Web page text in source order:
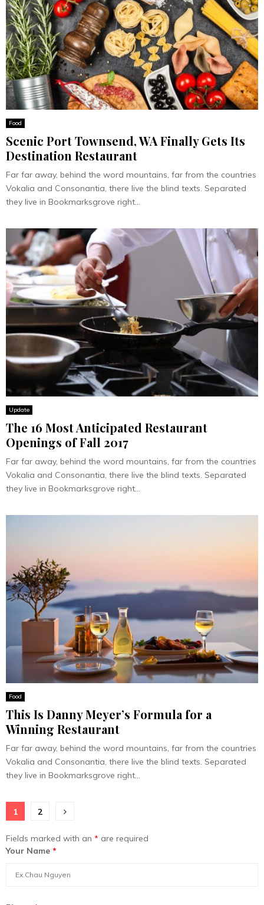
Food
Scenic Port Townsend, WA Finally Gets Its
Destination Restaurant
Far far away, behind the word mountains, far from the countries
Vokalia and Consonantia, there live the blind texts. Separated
they live in Bookmarksgrove right...
Update
The 16 Most Anticipated Restaurant
Openings of Fall 2017
Far far away, behind the word mountains, far from the countries
Vokalia and Consonantia, there live the blind texts. Separated
they live in Bookmarksgrove right...
Food
This Is Danny Meyer’s Formula for a
Winning Restaurant
Far far away, behind the word mountains, far from the countries
Vokalia and Consonantia, there live the blind texts. Separated
they live in Bookmarksgrove right...
Posts
pagination
1 2
Fields marked with an * are required
Your Name *